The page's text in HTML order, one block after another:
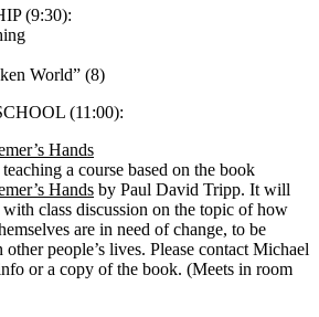
(9:30):
World” (8)
(11:00):
Hands
a course based on the book
Hands by Paul David Tripp. It will
class discussion on the topic of how
are in need of change, to be
people’s lives. Please contact Michael
or a copy of the book. (Meets in room